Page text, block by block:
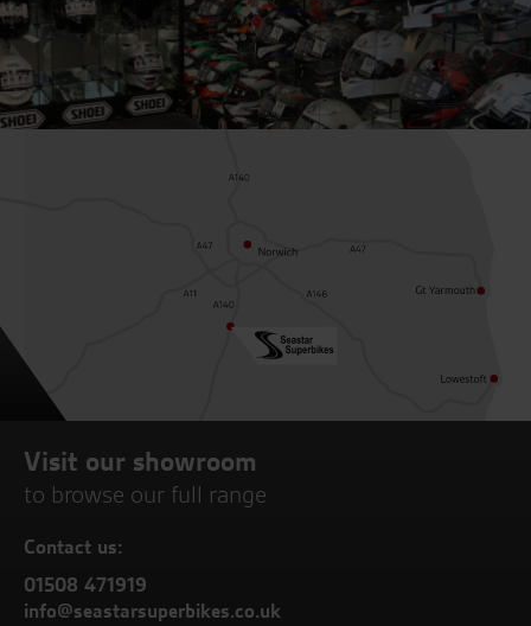
Visit our showroom
to browse our full range
Contact us:
01508 471919
info@seastarsuperbikes.co.uk